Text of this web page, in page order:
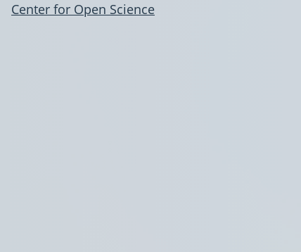
Center for Open Science